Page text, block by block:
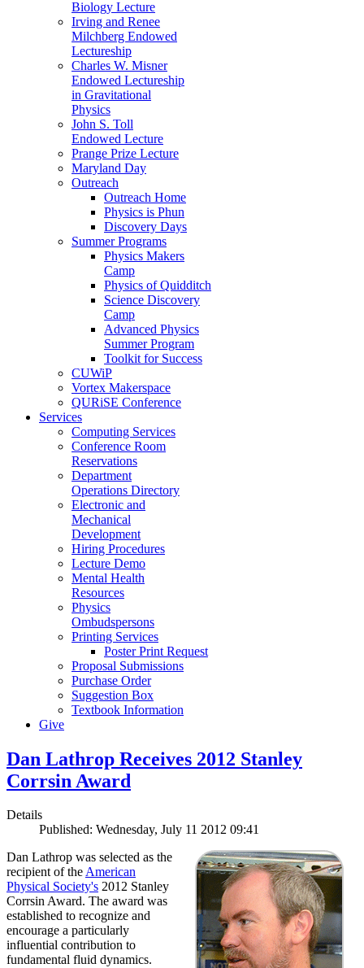
Biology Lecture
Irving and Renee
Milchberg Endowed
Lectureship
Charles W. Misner
Endowed Lectureship
in Gravitational
Physics
John S. Toll
Endowed Lecture
Prange Prize Lecture
Maryland Day
Outreach
Outreach Home
Physics is Phun
Discovery Days
Summer Programs
Physics Makers
Camp
Physics of Quidditch
Science Discovery
Camp
Advanced Physics
Summer Program
Toolkit for Success
CUWiP
Vortex Makerspace
QURiSE Conference
Services
Computing Services
Conference Room
Reservations
Department
Operations Directory
Electronic and
Mechanical
Development
Hiring Procedures
Lecture Demo
Mental Health
Resources
Physics
Ombudspersons
Printing Services
Poster Print Request
Proposal Submissions
Purchase Order
Suggestion Box
Textbook Information
Give
Dan Lathrop Receives 2012 Stanley
Corrsin Award
Details
Published: Wednesday, July 11 2012 09:41
Dan Lathrop was selected as the
recipient of theAmerican
Physical Society's 2012 Stanley
Corrsin Award. The award was
established to recognize and
encourage a particularly
influential contribution to
fundamental fluid dynamics.